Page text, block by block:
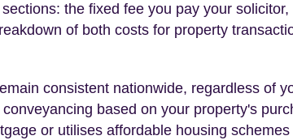
the fixed fee you pay your
of both costs for property
consistent nationwide, regardless of
based on your property's
or utilises affordable housing